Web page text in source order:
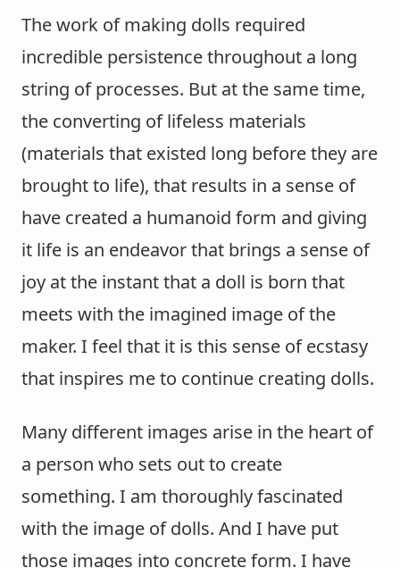
The work of making dolls required
incredible persistence throughout a long
string of processes. But at the same time,
the converting of lifeless materials
(materials that existed long before they are
brought to life), that results in a sense of
have created a humanoid form and giving
it life is an endeavor that brings a sense of
joy at the instant that a doll is born that
meets with the imagined image of the
maker. I feel that it is this sense of ecstasy
that inspires me to continue creating dolls.
Many different images arise in the heart of
a person who sets out to create
something. I am thoroughly fascinated
with the image of dolls. And I have put
those images into concrete form. I have